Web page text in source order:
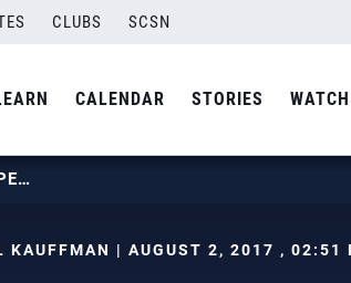
CLUBS SCSN
CALENDAR STORIES WATCH
U.S. WOMEN FALL TO SERBIA IN 5 TO OPEN WORLD GRAND PRIX FINALS
KAUFFMAN | AUGUST 2, 2017 , 02:51